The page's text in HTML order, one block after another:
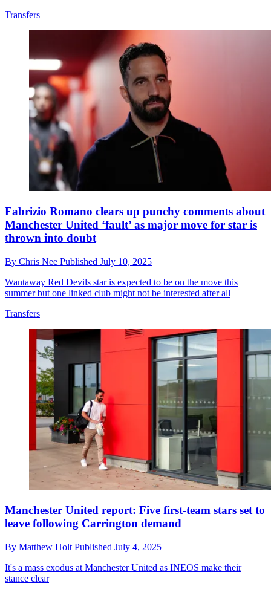
Transfers
Fabrizio Romano clears up punchy comments about
Manchester United ‘fault’ as major move for star is
thrown into doubt
By Chris Nee Published July 10, 2025
Wantaway Red Devils star is expected to be on the move this
summer but one linked club might not be interested after all
Transfers
Manchester United report: Five first-team stars set to
leave following Carrington demand
By Matthew Holt Published July 4, 2025
It's a mass exodus at Manchester United as INEOS make their
stance clear